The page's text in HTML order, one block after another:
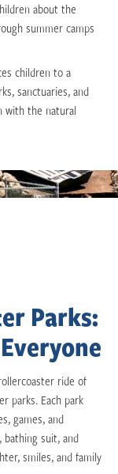
about the
summer camps
children to a
sanctuaries, and
with the natural
Parks:
ride of
parks. Each park
games, and
suit, and
smiles, and family